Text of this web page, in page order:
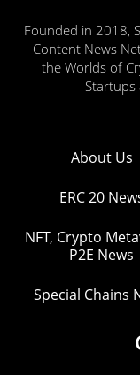
Founded in 2018,
Content News
the Worlds of
Startups
About Us
ERC 20
NFT, Crypto
P2E News
Special Chains